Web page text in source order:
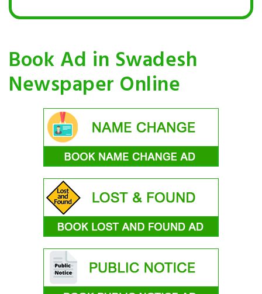
Book Ad in Swadesh
Newspaper Online